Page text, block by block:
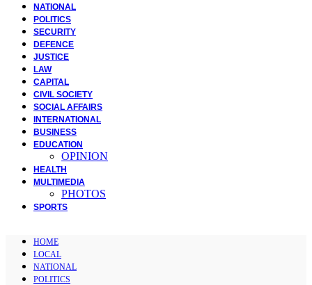
NATIONAL
POLITICS
SECURITY
DEFENCE
JUSTICE
LAW
CAPITAL
CIVIL SOCIETY
SOCIAL AFFAIRS
INTERNATIONAL
BUSINESS
EDUCATION
OPINION
HEALTH
MULTIMEDIA
PHOTOS
SPORTS
HOME
LOCAL
NATIONAL
POLITICS